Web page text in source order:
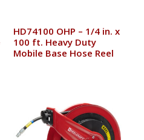
HD74100 OHP – 1/4 in. x
100 ft. Heavy Duty
Mobile Base Hose Reel